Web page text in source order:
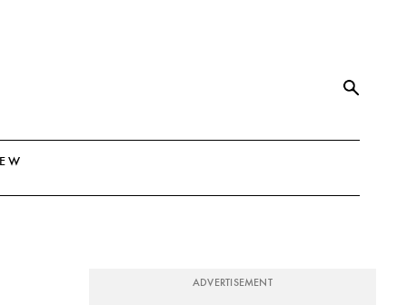
ADVERTISEMENT